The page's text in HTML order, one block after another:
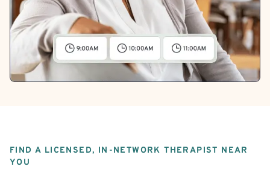
FIND A LICENSED, IN-NETWORK THERAPIST NEAR
YOU